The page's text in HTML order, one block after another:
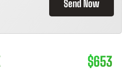
Send Now
$653